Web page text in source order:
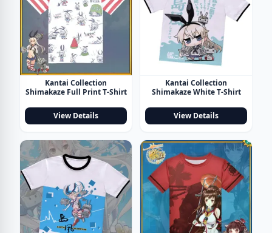
Kantai Collection
Shimakaze Full Print T-Shirt
View Details
Kantai Collection
Shimakaze White T-Shirt
View Details